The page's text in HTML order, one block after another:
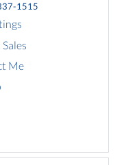
1515
Me